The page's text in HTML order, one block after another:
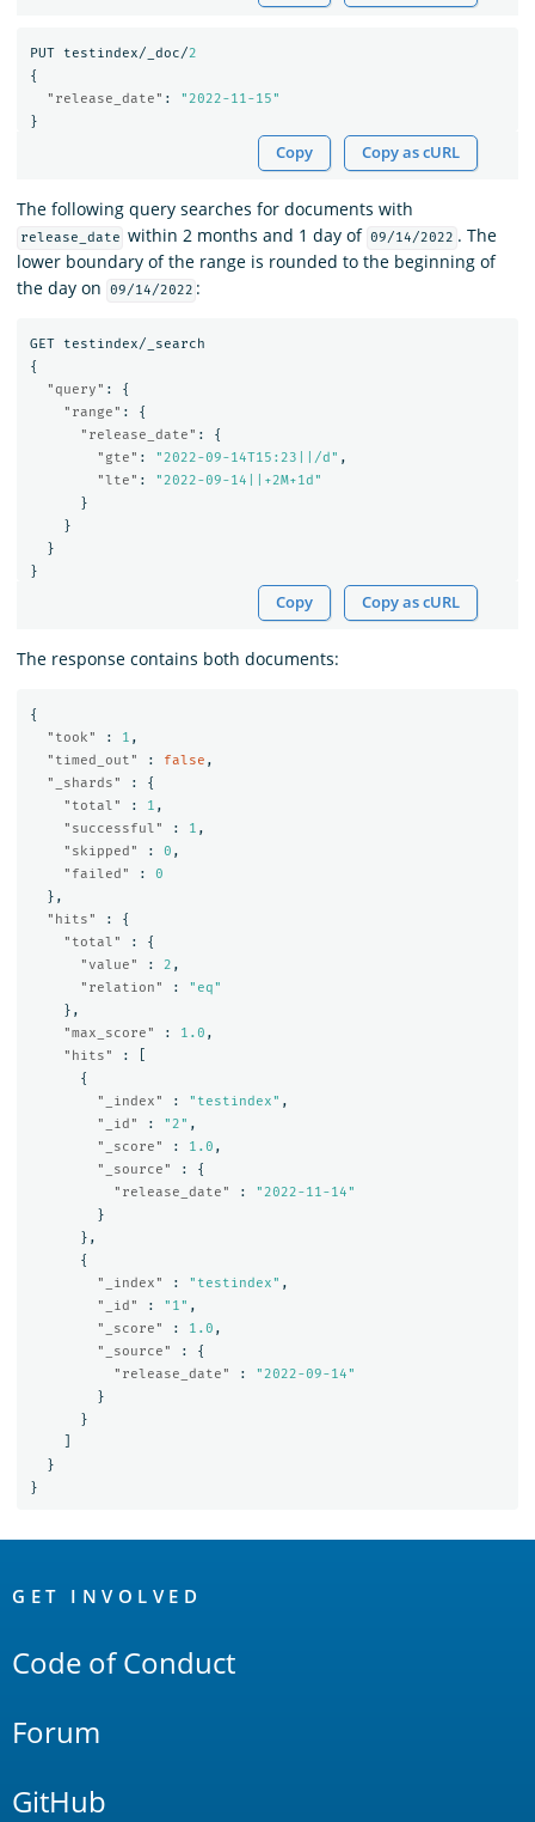
PUT testindex/_doc/2
{
"release_date" :
"2022-11-15"
}
Copy Copy as cURL
The following query searches for documents with
release_date within 2 months and 1 day of 09/14/2022 . The
lower boundary of the range is rounded to the beginning of
the day on
09/14/2022 :
GET
testindex/_search
{
"query" :
{
"range" :
{
"release_date" :
{
"gte" : "2022-09-14T15:23||/d" ,
"lte" :
"2022-09-14||+2M+1d"
}
}
}
}
Copy Copy as cURL
The response contains both documents:
{
"took"
: 1 ,
"timed_out"
: false ,
"_shards"
:
{
"total"
: 1 ,
"successful"
: 1 ,
"skipped"
: 0 ,
"failed"
:
0
},
"hits"
:
{
"total"
:
{
"value"
: 2 ,
"relation"
:
"eq"
},
"max_score"
: 1.0 ,
"hits"
:
{
"_index"
: "testindex" ,
"_id"
: "2" ,
"_score"
: 1.0 ,
"_source"
:
{
"release_date"
:
"2022-11-14"
}
},
{
"_index"
: "testindex" ,
"_id"
: "1" ,
"_score"
: 1.0 ,
"_source"
:
{
"release_date"
:
"2022-09-14"
}
}
}
}
Links
GET INVOLVED
Code of Conduct
Forum
GitHub